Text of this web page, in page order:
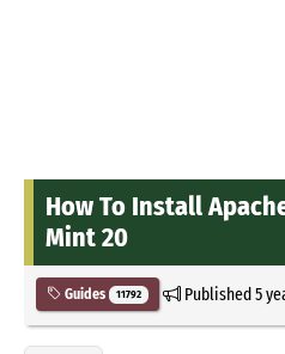
How To Install
Mint 20
Guides 11792 Published5